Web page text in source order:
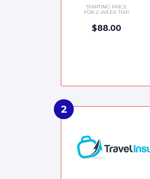
STARTING PRICE
FOR 2-WEEK TRIP
$88.00